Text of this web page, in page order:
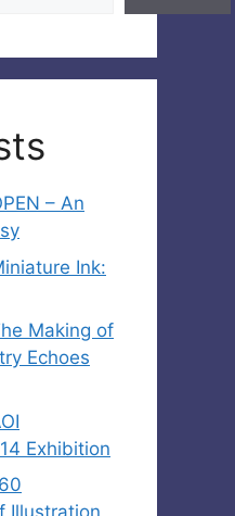
– An
Ink:
Making of
Echoes
Exhibition
Illustration